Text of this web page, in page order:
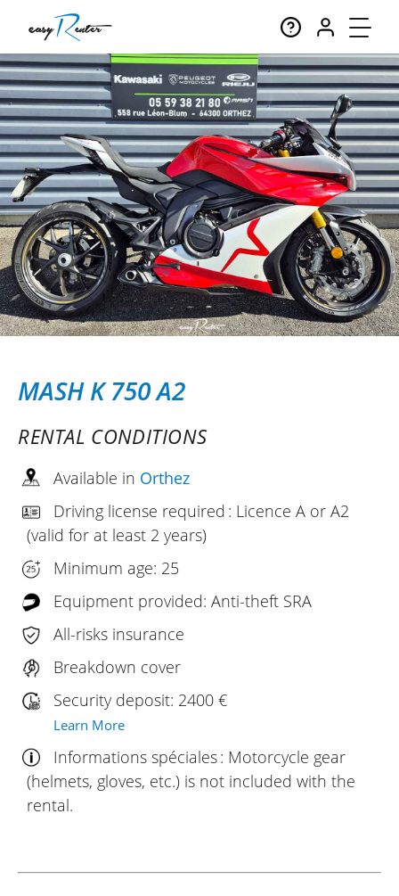
MASH K 750 A2
RENTAL CONDITIONS
Available in Orthez
Driving license required : Licence A or A2
(valid for at least 2 years)
Minimum age: 25
Equipment provided: Anti-theft SRA
All-risks insurance
Breakdown cover
Security deposit: 2400 €
Learn More
Informations spéciales : Motorcycle gear
(helmets, gloves, etc.) is not included with the
rental.